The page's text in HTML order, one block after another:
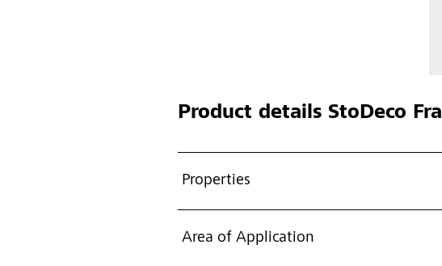
Product detailsStoDeco
Properties
Area of Application